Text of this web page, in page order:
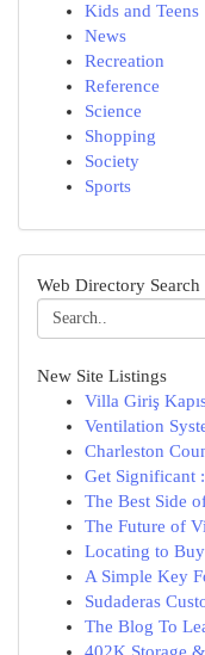
Kids and Teens
News
Recreation
Reference
Science
Shopping
Society
Sports
Web Directory Search
New Site Listings
Villa Giriş
Ventilation
Charleston
Get Significant
The Best Side
The Future of
Locating to
A Simple Key
Sudaderas
The Blog To